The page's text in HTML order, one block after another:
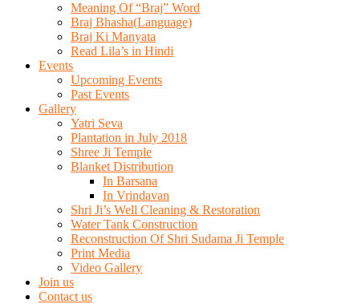
Meaning Of “Braj” Word
Braj Bhasha(Language)
Braj Ki Manyata
Read Lila’s in Hindi
Events
Upcoming Events
Past Events
Gallery
Yatri Seva
Plantation in July 2018
Shree Ji Temple
Blanket Distribution
In Barsana
In Vrindavan
Shri Ji’s Well Cleaning & Restoration
Water Tank Construction
Reconstruction Of Shri Sudama Ji Temple
Print Media
Video Gallery
Join us
Contact us